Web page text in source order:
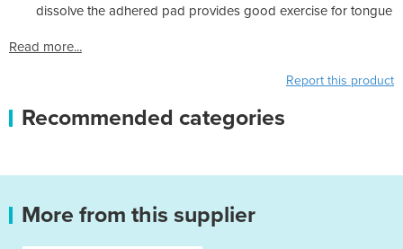
dissolve the adhered pad provides good exercise for tongue
Read more...
Report this product
Recommended categories
More from this supplier